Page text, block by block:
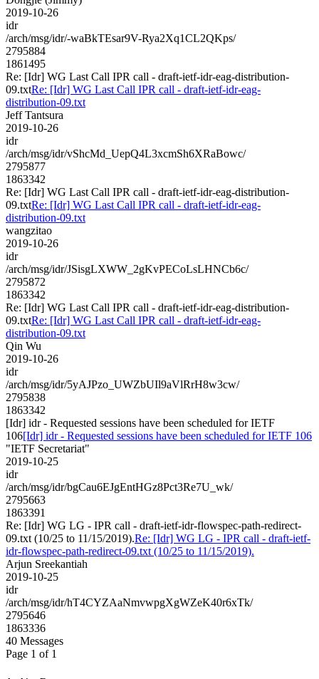
2019-10-26
idr
/arch/msg/idr/-waBkTEsar9V-Rya2Xq1CL2QKps/
2795884
1861495
Re: [Idr] WG Last Call IPR call - draft-ietf-idr-eag-distribution-
09.txtRe: [Idr] WG Last Call IPR call - draft-ietf-idr-eag-
distribution-09.txt
Jeff Tantsura
2019-10-26
idr
/arch/msg/idr/vShcMd_UepQ4L3xcmSh6XRaBowc/
2795877
1863342
Re: [Idr] WG Last Call IPR call - draft-ietf-idr-eag-distribution-
09.txtRe: [Idr] WG Last Call IPR call - draft-ietf-idr-eag-
distribution-09.txt
wangzitao
2019-10-26
idr
/arch/msg/idr/JSisgLXWW_2gKvPECoLsLHNCb6c/
2795872
1863342
Re: [Idr] WG Last Call IPR call - draft-ietf-idr-eag-distribution-
09.txtRe: [Idr] WG Last Call IPR call - draft-ietf-idr-eag-
distribution-09.txt
Qin Wu
2019-10-26
idr
/arch/msg/idr/5yAJPzo_UWZbUIl9aVlRrH8w3cw/
2795838
1863342
[Idr] idr - Requested sessions have been scheduled for IETF
106[Idr] idr - Requested sessions have been scheduled for IETF 106
"IETF Secretariat"
2019-10-25
idr
/arch/msg/idr/bgCau6EJgEntHGz8Pct3Re7U_wk/
2795663
1863391
Re: [Idr] WG LG - IPR call - draft-ietf-idr-flowspec-path-redirect-
09.txt (10/25 to 11/15/2019).Re: [Idr] WG LG - IPR call - draft-ietf-
idr-flowspec-path-redirect-09.txt (10/25 to 11/15/2019).
Arjun Sreekantiah
2019-10-25
idr
/arch/msg/idr/hT4CYZAaNmvwpgXgWZeK40r6xTk/
2795646
1863336
40 Messages
Page 1 of 1